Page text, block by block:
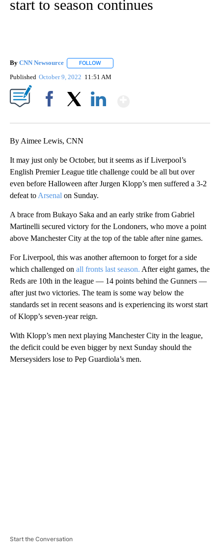
start to season continues
By CNN Newsource FOLLOW
Published October 9, 2022 11:51 AM
By Aimee Lewis, CNN
It may just only be October, but it seems as if Liverpool’s
English Premier League title challenge could be all but over
even before Halloween after Jurgen Klopp’s men suffered a 3-2
defeat to Arsenal on Sunday.
A brace from Bukayo Saka and an early strike from Gabriel
Martinelli secured victory for the Londoners, who move a point
above Manchester City at the top of the table after nine games.
For Liverpool, this was another afternoon to forget for a side
which challenged on all fronts last season. After eight games, the
Reds are 10th in the league — 14 points behind the Gunners —
after just two victories. The team is some way below the
standards set in recent seasons and is experiencing its worst start
of Klopp’s seven-year reign.
With Klopp’s men next playing Manchester City in the league,
the deficit could be even bigger by next Sunday should the
Merseysiders lose to Pep Guardiola’s men.
Start the Conversation